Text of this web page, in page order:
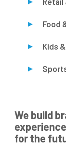
Food
Kids
We build
for the